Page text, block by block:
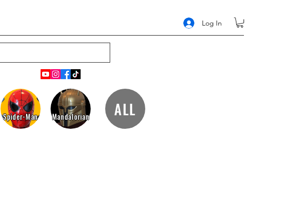
Log In
Spider-Man Mandalorian ALL